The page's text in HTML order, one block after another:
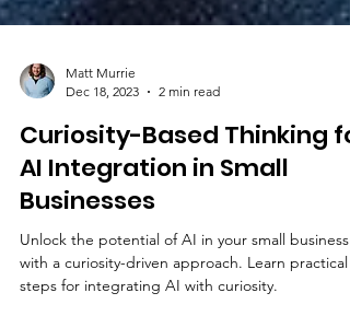
Matt Murrie
Dec 18, 2023
Curiosity-Based Thinking
AI Integration in Small
Businesses